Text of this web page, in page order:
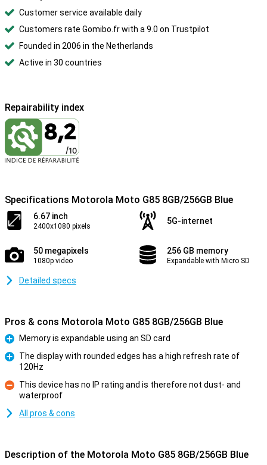
Customer service available daily
Customers rate Gomibo.fr with a 9.0 on Trustpilot
Founded in 2006 in the Netherlands
Active in 30 countries
Repairability index
Specifications Motorola Moto G85 8GB/256GB Blue
6.67 inch
2400x1080 pixels
5G-internet
50 megapixels
1080p video
256 GB memory
Expandable with Micro SD
Detailed specs
Pros & cons Motorola Moto G85 8GB/256GB Blue
Pro
Memory is expandable using an SD card
The display with rounded edges has a high refresh rate of
120Hz
Con
This device has no IP rating and is therefore not dust- and
waterproof
All pros & cons
Description of the Motorola Moto G85 8GB/256GB Blue